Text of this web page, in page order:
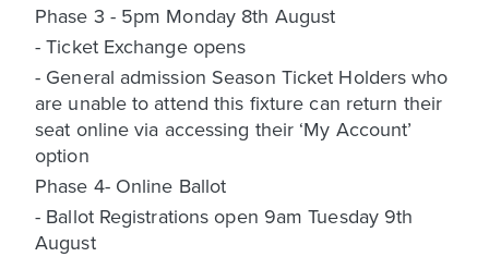
Phase 3 - 5pm Monday 8th August
- Ticket Exchange opens
- General admission Season Ticket Holders who
are unable to attend this fixture can return their
seat online via accessing their ‘My Account’
option
Phase 4- Online Ballot
- Ballot Registrations open 9am Tuesday 9th
August